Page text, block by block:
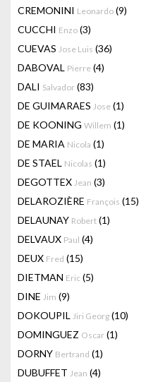
CREMONINI Leonardo (9)
CUCCHI Enzo (3)
CUEVAS Jose Luis (36)
DABOVAL Pierre (4)
DALI Salvador (83)
DE GUIMARAES Jose (1)
DE KOONING Willem (1)
DE MARIA Nicola (1)
DE STAEL Nicolas (1)
DEGOTTEX Jean (3)
DELAROZIÈRE François (15)
DELAUNAY Robert (1)
DELVAUX Paul (4)
DEUX Fred (15)
DIETMAN Eric (5)
DINE Jim (9)
DOKOUPIL Jiri Georg (10)
DOMINGUEZ Oscar (1)
DORNY Bertrand (1)
DUBUFFET Jean (4)